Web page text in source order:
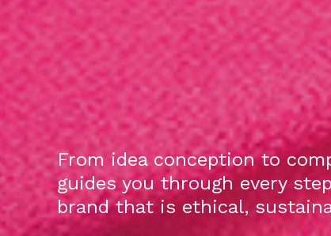
From idea conception to
guides you through every
brand that is ethical,